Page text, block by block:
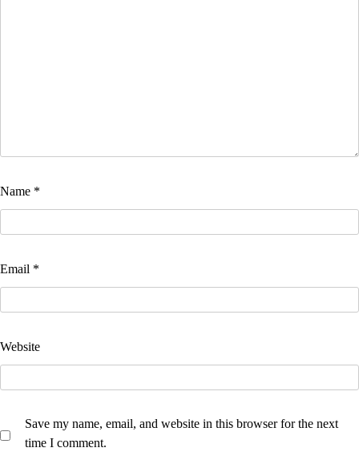
Name *
Email *
Website
Save my name, email, and website in this browser for the next
time I comment.